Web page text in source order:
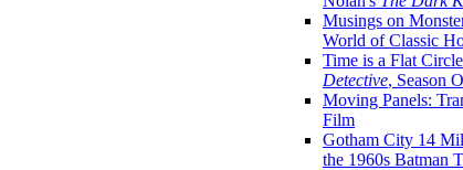
Musings on
World of Classic
Time is a Flat
Detective, Season
Moving Panels:
Film
Gotham City 14
the 1960s Batman